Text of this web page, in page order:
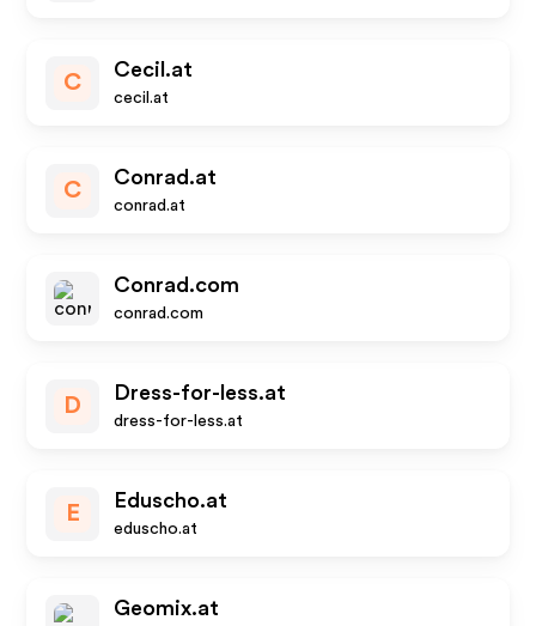
C
Cecil.at
cecil.at
C
Conrad.at
conrad.at
Conrad.com
conrad.com
D
Dress-for-less.at
dress-for-less.at
E
Eduscho.at
eduscho.at
Geomix.at